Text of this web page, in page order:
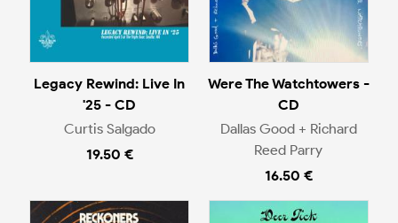
Legacy Rewind: Live In
'25 - CD
Curtis Salgado
19.50 €
Were The Watchtowers -
CD
Dallas Good + Richard
Reed Parry
16.50 €